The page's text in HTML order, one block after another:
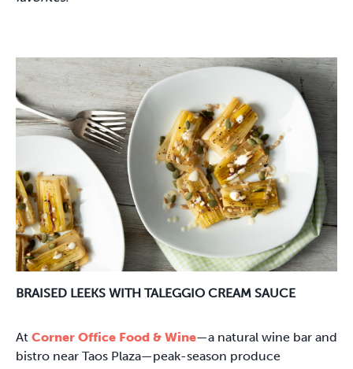
BRAISED LEEKS WITH TALEGGIO CREAM SAUCE
At Corner Office Food & Wine—a natural wine bar and
bistro near Taos Plaza—peak-season produce